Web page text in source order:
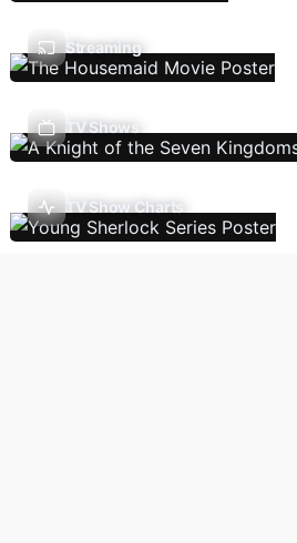
Streaming
TV Shows
TV Show Charts